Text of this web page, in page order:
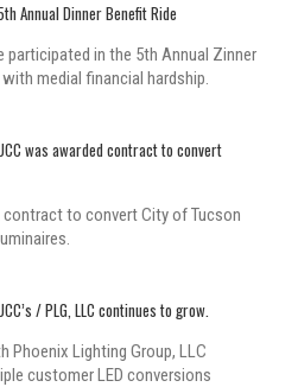
Annual Dinner Benefit Ride
participated in the 5th Annual Zinner
medial financial hardship.
was awarded contract to convert
to convert City of Tucson
/ PLG, LLC continues to grow.
Phoenix Lighting Group, LLC
customer LED conversions